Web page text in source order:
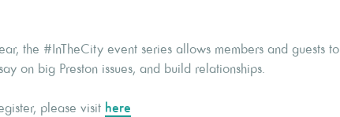
the #InTheCity event series allows members and guests to
on big Preston issues, and build relationships.
please visit here